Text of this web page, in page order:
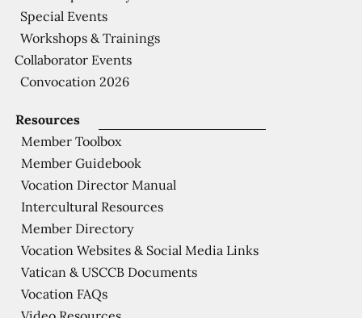
Resources
Member Toolbox
Member Guidebook
Vocation Director Manual
Intercultural Resources
Member Directory
Vocation Websites & Social Media Links
Vatican & USCCB Documents
Vocation FAQs
Special Events
Workshops & Trainings
Collaborator Events
Convocation 2026